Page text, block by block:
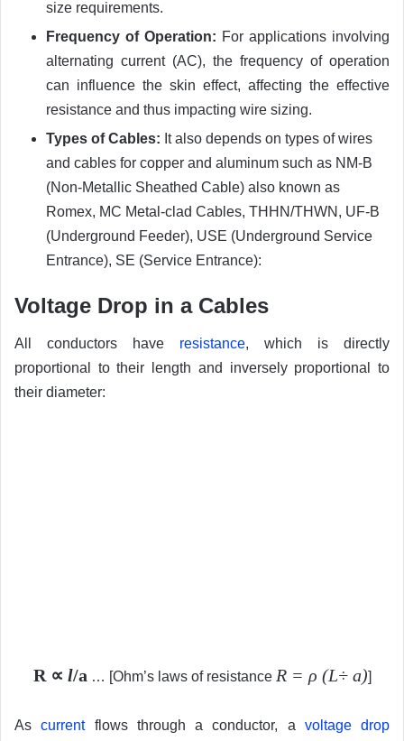
size requirements.
Frequency of Operation: For applications involving
alternating current (AC), the frequency of operation
can influence the skin effect, affecting the effective
resistance and thus impacting wire sizing.
Types of Cables: It also depends on types of wires
and cables for copper and aluminum such as NM-B
(Non-Metallic Sheathed Cable) also known as
Romex, MC Metal-clad Cables, THHN/THWN, UF-B
(Underground Feeder), USE (Underground Service
Entrance), SE (Service Entrance):
Voltage Drop in a Cables
All conductors have resistance, which is directly
proportional to their length and inversely proportional to
their diameter:
R ∝ l/a … [Ohm’s laws of resistance R = ρ (L÷ a)]
Ascurrentflows through a conductor, a voltage drop